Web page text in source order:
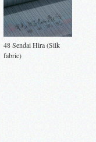
48 Sendai Hira (Silk
fabric)